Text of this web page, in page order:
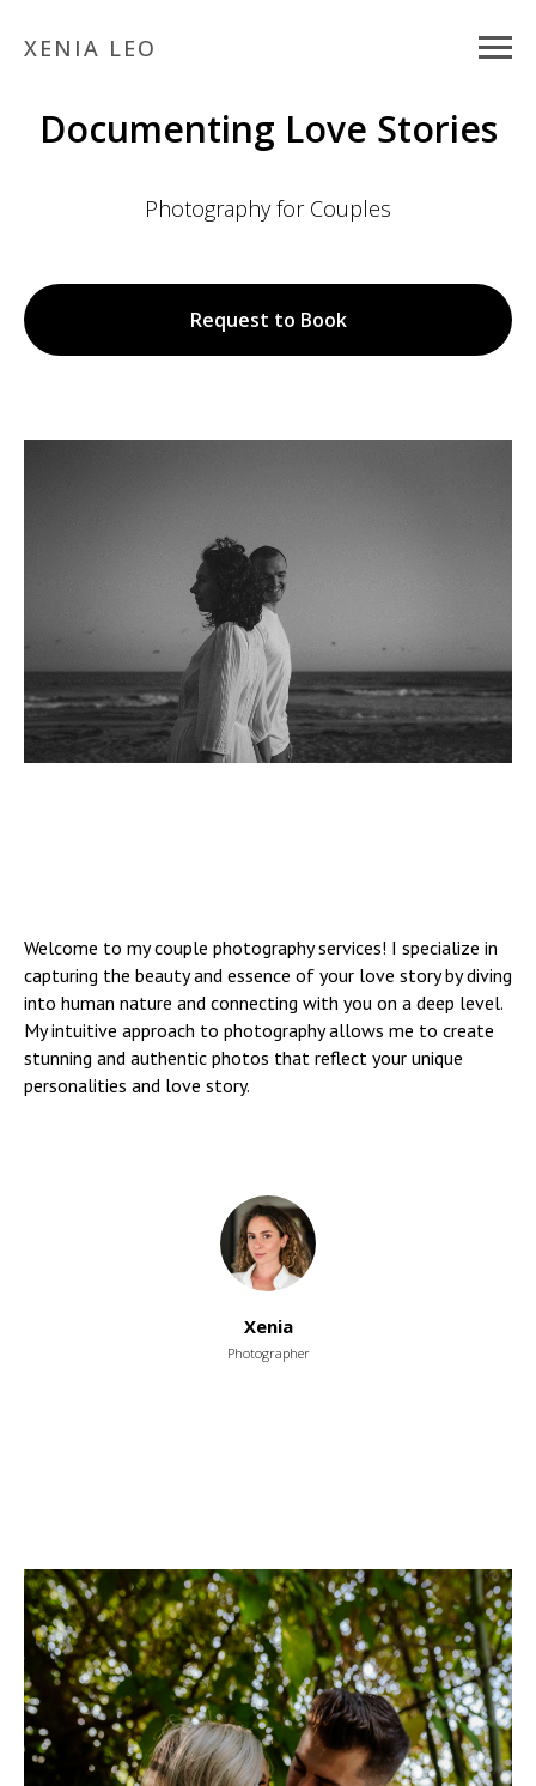
XENIA LEO
Documenting Love Stories
Photography for Couples
Request to Book
Welcome to my couple photography services! I specialize in
capturing the beauty and essence of your love story by diving
into human nature and connecting with you on a deep level.
My intuitive approach to photography allows me to create
stunning and authentic photos that reflect your unique
personalities and love story.
Xenia
Photographer